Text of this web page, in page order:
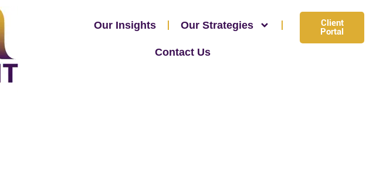
Our Insights Our Strategies
Contact Us
Client
Portal